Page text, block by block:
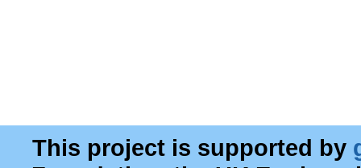
This project is supported by